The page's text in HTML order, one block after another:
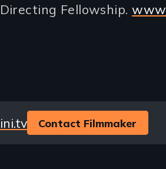
Fellowship.
Contact Filmmaker